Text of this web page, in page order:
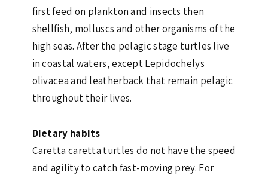
first feed on plankton and insects then
shellfish, molluscs and other organisms of the
high seas. After the pelagic stage turtles live
in coastal waters, except Lepidochelys
olivacea and leatherback that remain pelagic
throughout their lives.
Dietary habits
Caretta caretta turtles do not have the speed
and agility to catch fast-moving prey. For